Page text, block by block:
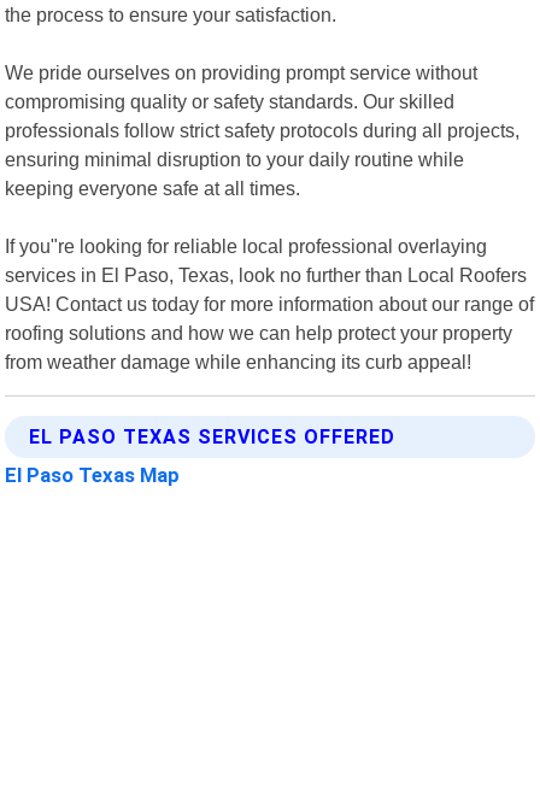
the process to ensure your satisfaction.
We pride ourselves on providing prompt service without
compromising quality or safety standards. Our skilled
professionals follow strict safety protocols during all projects,
ensuring minimal disruption to your daily routine while
keeping everyone safe at all times.
If you"re looking for reliable local professional overlaying
services in El Paso, Texas, look no further than Local Roofers
USA! Contact us today for more information about our range of
roofing solutions and how we can help protect your property
from weather damage while enhancing its curb appeal!
EL PASO TEXAS SERVICES OFFERED
El Paso Texas Map